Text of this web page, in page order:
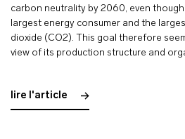
carbon neutrality by 2060, even
largest energy consumer and the
dioxide (CO2). This goal therefore
view of its production structure and
lire l'article